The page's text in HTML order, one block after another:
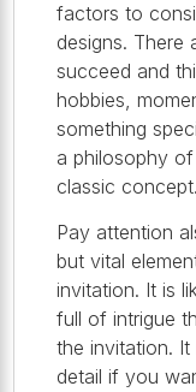
factors to
designs. There
succeed and
hobbies,
something
a philosophy
classic concept.
Pay attention
but vital
invitation. It is
full of intrigue
the invitation.
detail if you